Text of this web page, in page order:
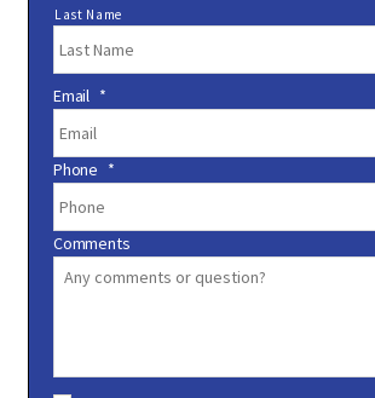
*
Last Name
Email *
Phone *
Comments